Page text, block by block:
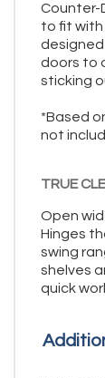
Counter-
to fit with
designed
doors to
sticking
*Based
not
TRUE
Open
Hinges
swing
shelves
quick